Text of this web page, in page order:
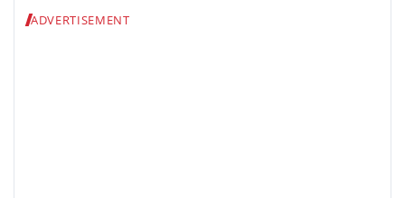
ADVERTISEMENT